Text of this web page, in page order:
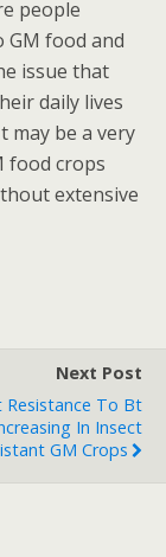
people
food and
issue that
daily lives
may be a very
food crops
extensive
Next Post
Resistance To Bt
In Insect
GM Crops